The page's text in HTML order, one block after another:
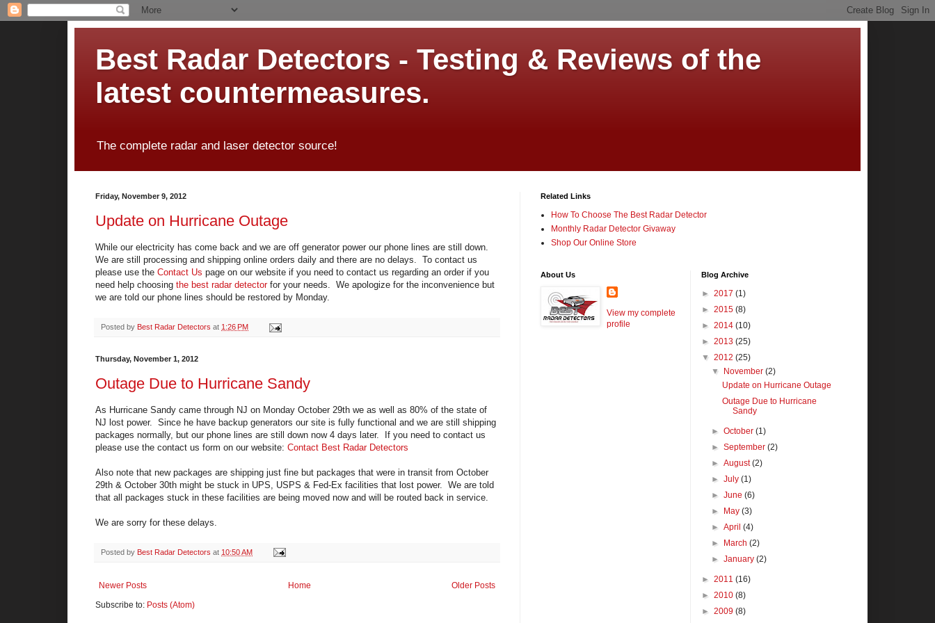
Best Radar Detectors - Testing & Reviews of the
latest countermeasures.
The complete radar and laser detector source!
Friday, November 9, 2012
Update on Hurricane Outage
While our electricity has come back and we are off generator power our phone lines are still down.
We are still processing and shipping online orders daily and there are no delays. To contact us
please use the Contact Us page on our website if you need to contact us regarding an order if you
need help choosing the best radar detectorfor your needs. We apologize for the inconvenience but
we are told our phone lines should be restored by Monday.
Posted by Best Radar Detectors at 1:26 PM
Thursday, November 1, 2012
Outage Due to Hurricane Sandy
As Hurricane Sandy came through NJ on Monday October 29th we as well as 80% of the state of
NJ lost power. Since he have backup generators our site is fully functional and we are still shipping
packages normally, but our phone lines are still down now 4 days later. If you need to contact us
please use the contact us form on our website: Contact Best Radar Detectors
Also note that new packages are shipping just fine but packages that were in transit from October
29th & October 30th might be stuck in UPS, USPS & Fed-Ex facilities that lost power. We are told
that all packages stuck in these facilities are being moved now and will be routed back in service.
We are sorry for these delays.
Posted by Best Radar Detectors at 10:50 AM
Newer Posts Older Posts
Home
Subscribe to: Posts (Atom)
Related Links
How To Choose The Best Radar Detector
Monthly Radar Detector Givaway
Shop Our Online Store
About Us
View my complete
profile
Blog Archive
► 2017 (1)
► 2015 (8)
► 2014 (10)
► 2013 (25)
▼ 2012 (25)
▼
November(2)
Update on Hurricane Outage
Outage Due to Hurricane
Sandy
►October(1)
►September(2)
►August(2)
►July(1)
►June(6)
►
May(3)
►April(4)
►
March(2)
►January(2)
► 2011 (16)
► 2010 (8)
► 2009 (8)